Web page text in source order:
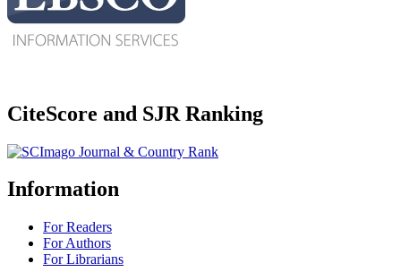
CiteScore and SJR Ranking
Information
For Readers
For Authors
For Librarians